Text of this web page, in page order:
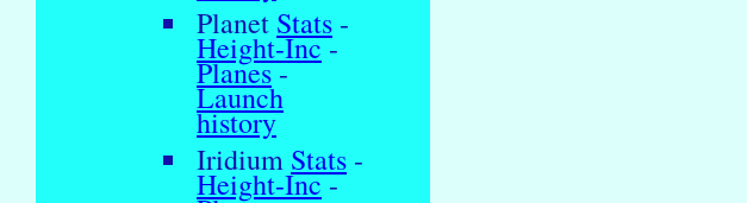
Planet Stats -
Height-Inc-
Planes-
Launch
history
Iridium Stats -
Height-Inc-